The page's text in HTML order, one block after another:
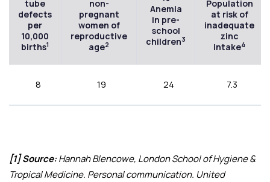
tube
defects
per
10,000
births1
non-
pregnant
women of
reproductive
age2
Anemia
in pre-
school
children3
Population
at risk of
inadequate
zinc
intake4
8 19 24 7.3
[1] Source:Hannah Blencowe, London School of Hygiene &
Tropical Medicine. Personal communication. United